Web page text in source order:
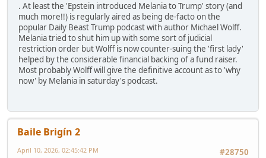
. At least the 'Epstein introduced Melania to Trump' story (and
much more!!) is regularly aired as being de-facto on the
popular Daily Beast Trump podcast with author Michael Wolff.
Melania tried to shut him up with some sort of judicial
restriction order but Wolff is now counter-suing the 'first lady'
helped by the considerable financial backing of a fund raiser.
Most probably Wolff will give the definitive account as to 'why
now' by Melania in saturday's podcast.
Baile Brigín 2
#28750
April 10, 2026, 02:45:42 PM